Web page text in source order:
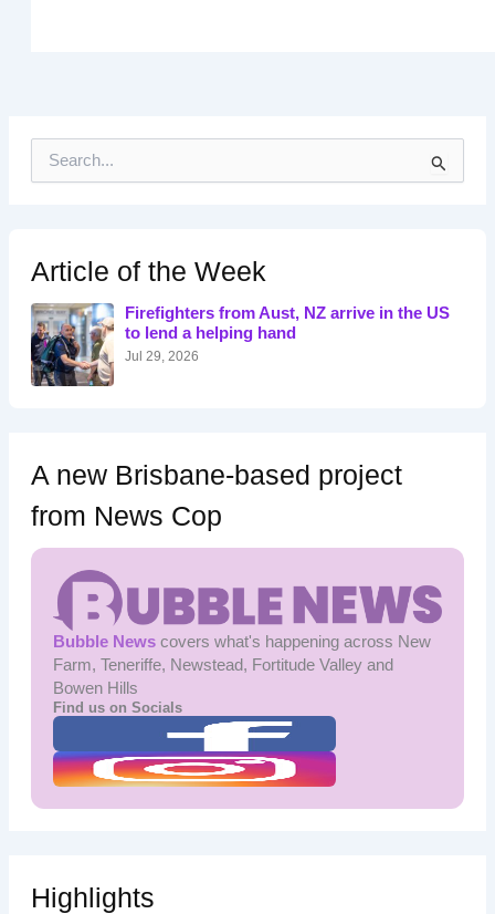
h
f
o
r
:
Article of the Week
Firefighters from Aust, NZ arrive in the US
to lend a helping hand
Jul 29, 2026
A new Brisbane-based project
from News Cop
Bubble Newscovers what's happening across New
Farm, Teneriffe, Newstead, Fortitude Valley and
Bowen Hills
Find us on Socials
Highlights